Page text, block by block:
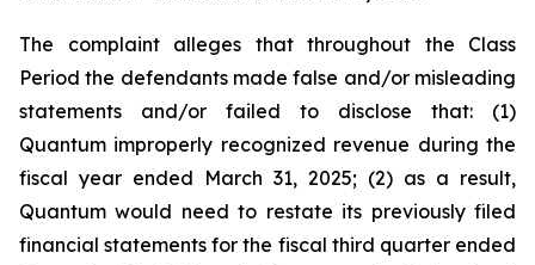
The complaint alleges that throughout the Class
Period the defendants made false and/or misleading
statements and/or failed to disclose that: (1)
Quantum improperly recognized revenue during the
fiscal year ended March 31, 2025; (2) as a result,
Quantum would need to restate its previously filed
financial statements for the fiscal third quarter ended